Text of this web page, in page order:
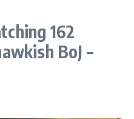
162
BoJ –